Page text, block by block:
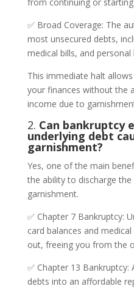
✅ Broad Coverage: The
most unsecured debts,
medical bills, and personal
This immediate halt
your finances without the
income due to
2. Can bankruptcy
underlying debt
garnishment?
Yes, one of the main
the ability to discharge
garnishment.
✅ Chapter 7 Bankruptcy:
card balances and
out, freeing you from the
✅ Chapter 13
debts into an affordable